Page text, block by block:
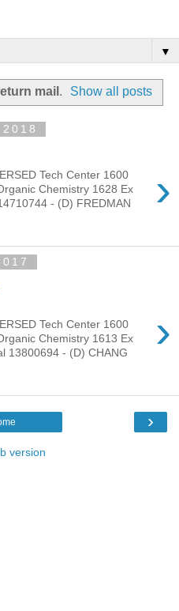
▼
mail . Show all posts
›
Tech Center 1600
Chemistry 1628 Ex
- (D) FREDMAN
›
Tech Center 1600
Chemistry 1613 Ex
13800694 - (D) CHANG
›
version